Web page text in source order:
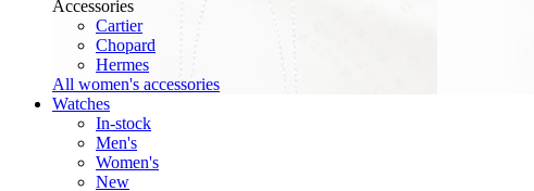
Accessories
Cartier
Chopard
Hermes
All women's accessories
Watches
In-stock
Men's
Women's
New